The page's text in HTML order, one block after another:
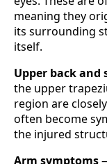
meaning they
its surrounding
itself.
Upper back
the upper
region are
often become
the injured
Arm symptoms